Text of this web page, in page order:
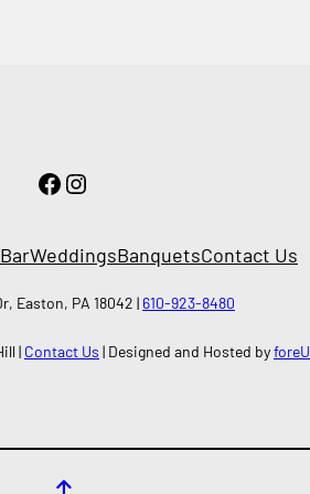
Facebook
Instagram
WeddingsBanquetsContact Us
Easton, PA 18042 | 610-923-8480
| Contact Us | Designed and Hosted by